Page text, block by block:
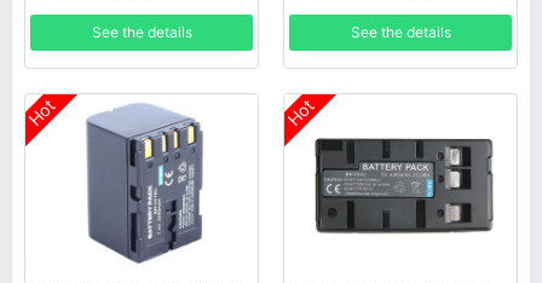
GR-D60 GR-D61 GR-D63 GR-
D65 GR-D70 GR-D70US GR-
D71
See the details
GR-D33 GR-D33US GR-D34
GR-D34US GR-D40 GR-D43
GR-D47
See the details
Hot Hot